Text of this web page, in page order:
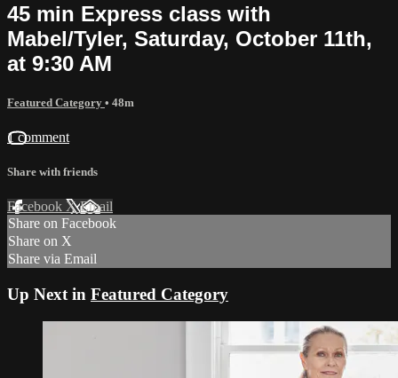
45 min Express class with
Mabel/Tyler, Saturday, October 11th,
at 9:30 AM
Featured Category • 48m
1 comment
Share with friends
Facebook XEmail
Share on Facebook
Share on X
Share via Email
Up Next in Featured Category